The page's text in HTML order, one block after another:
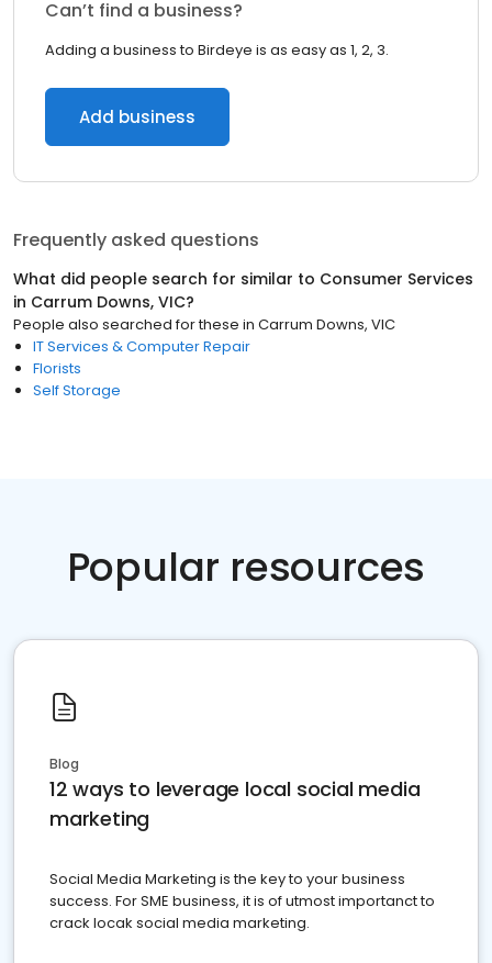
Can’t find a business?
Adding a business to Birdeye is as easy as 1, 2, 3.
Add business
Frequently asked questions
What did people search for similar to Consumer Services
in Carrum Downs, VIC?
People also searched for these in Carrum Downs, VIC
IT Services & Computer Repair
Florists
Self Storage
Popular resources
Blog
12 ways to leverage local social media
marketing
Social Media Marketing is the key to your business
success. For SME business, it is of utmost importanct to
crack locak social media marketing.